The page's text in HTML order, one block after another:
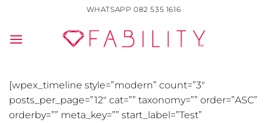
content
WHATSAPP 082 535 1616
[wpex_timeline style=”modern” count=”3″
posts_per_page=”12″ cat=”” taxonomy=”” order=”ASC”
orderby=”” meta_key=”” start_label=”Test”